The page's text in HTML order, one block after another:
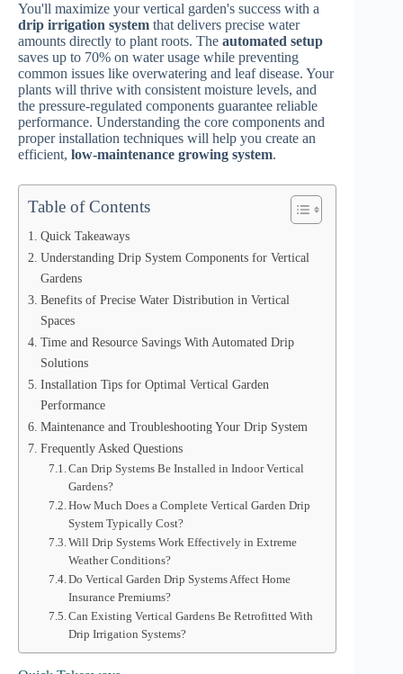
You'll maximize your vertical garden's success with a
drip irrigation system that delivers precise water
amounts directly to plant roots. The automated setup
saves up to 70% on water usage while preventing
common issues like overwatering and leaf disease. Your
plants will thrive with consistent moisture levels, and
the pressure-regulated components guarantee reliable
performance. Understanding the core components and
proper installation techniques will help you create an
efficient, low-maintenance growing system.
Table of Contents
Quick Takeaways
Understanding Drip System Components for Vertical
Gardens
Benefits of Precise Water Distribution in Vertical
Spaces
Time and Resource Savings With Automated Drip
Solutions
Installation Tips for Optimal Vertical Garden
Performance
Maintenance and Troubleshooting Your Drip System
Frequently Asked Questions
Can Drip Systems Be Installed in Indoor Vertical
Gardens?
How Much Does a Complete Vertical Garden Drip
System Typically Cost?
Will Drip Systems Work Effectively in Extreme
Weather Conditions?
Do Vertical Garden Drip Systems Affect Home
Insurance Premiums?
Can Existing Vertical Gardens Be Retrofitted With
Drip Irrigation Systems?